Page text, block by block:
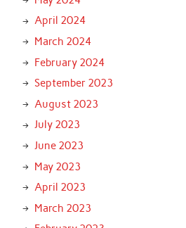
April 2024
March 2024
February 2024
September 2023
August 2023
July 2023
June 2023
May 2023
April 2023
March 2023